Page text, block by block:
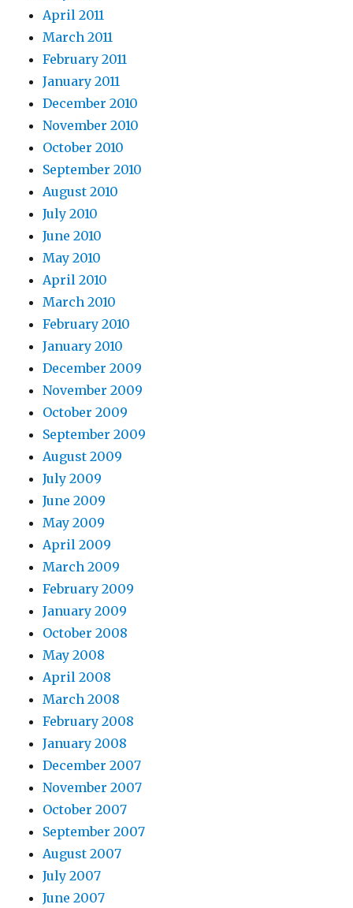
April 2011
March 2011
February 2011
January 2011
December 2010
November 2010
October 2010
September 2010
August 2010
July 2010
June 2010
May 2010
April 2010
March 2010
February 2010
January 2010
December 2009
November 2009
October 2009
September 2009
August 2009
July 2009
June 2009
May 2009
April 2009
March 2009
February 2009
January 2009
October 2008
May 2008
April 2008
March 2008
February 2008
January 2008
December 2007
November 2007
October 2007
September 2007
August 2007
July 2007
June 2007